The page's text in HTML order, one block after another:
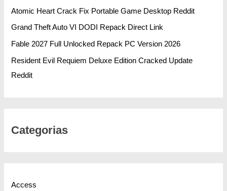
Atomic Heart Crack Fix Portable Game Desktop Reddit
Grand Theft Auto VI DODI Repack Direct Link
Fable 2027 Full Unlocked Repack PC Version 2026
Resident Evil Requiem Deluxe Edition Cracked Update
Reddit
Categorias
Access